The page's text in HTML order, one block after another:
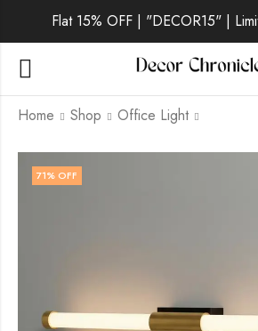
Flat 15% OFF | "DECOR15" |
Home Shop Office Light
71% OFF